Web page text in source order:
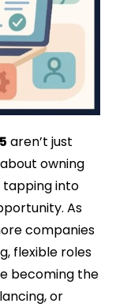
aren’t just
owning
tapping into
As
companies
flexible roles
becoming the
or